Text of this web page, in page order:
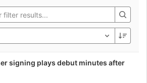
signing plays debut minutes after